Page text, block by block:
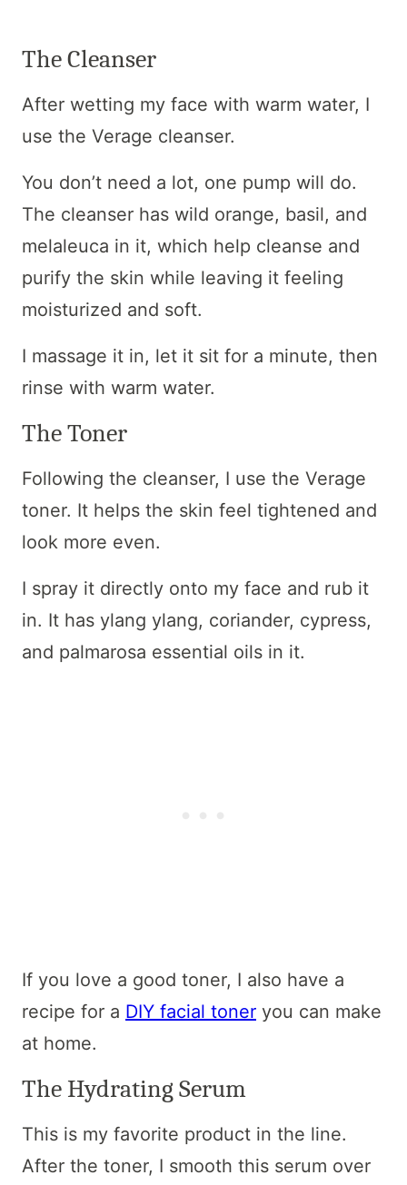
The Cleanser
After wetting my face with warm water, I
use the Verage cleanser.
You don’t need a lot, one pump will do.
The cleanser has wild orange, basil, and
melaleuca in it, which help cleanse and
purify the skin while leaving it feeling
moisturized and soft.
I massage it in, let it sit for a minute, then
rinse with warm water.
The Toner
Following the cleanser, I use the Verage
toner. It helps the skin feel tightened and
look more even.
I spray it directly onto my face and rub it
in. It has ylang ylang, coriander, cypress,
and palmarosa essential oils in it.
If you love a good toner, I also have a
recipe for a DIY facial toner you can make
at home.
The Hydrating Serum
This is my favorite product in the line.
After the toner, I smooth this serum over